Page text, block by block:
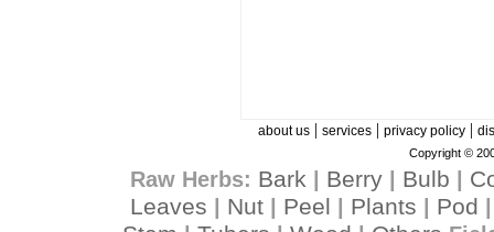
about us| services| privacy policy|
Copyright ©
Raw Herbs: Bark Berry| Bulb
Leaves
Nut Peel Plants Pod